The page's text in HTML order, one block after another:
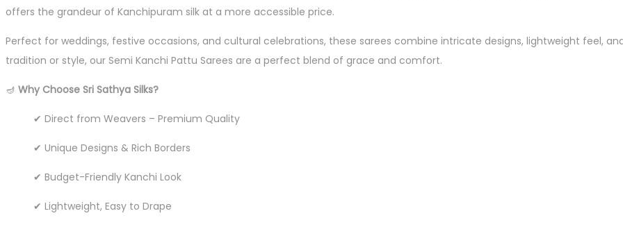
offers the grandeur of Kanchipuram silk at a more accessible price.
Perfect for weddings, festive occasions, and cultural celebrations, these sarees combine intricate designs, lightweight feel,
tradition or style, our Semi Kanchi Pattu Sarees are a perfect blend of grace and comfort.
🪔 Why Choose Sri Sathya Silks?
✔ Direct from Weavers – Premium Quality
✔ Unique Designs & Rich Borders
✔ Budget-Friendly Kanchi Look
✔ Lightweight, Easy to Drape